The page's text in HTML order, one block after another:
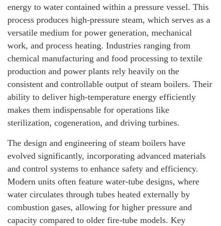
energy to water contained within a pressure vessel. This
process produces high-pressure steam, which serves as a
versatile medium for power generation, mechanical
work, and process heating. Industries ranging from
chemical manufacturing and food processing to textile
production and power plants rely heavily on the
consistent and controllable output of steam boilers. Their
ability to deliver high-temperature energy efficiently
makes them indispensable for operations like
sterilization, cogeneration, and driving turbines.
The design and engineering of steam boilers have
evolved significantly, incorporating advanced materials
and control systems to enhance safety and efficiency.
Modern units often feature water-tube designs, where
water circulates through tubes heated externally by
combustion gases, allowing for higher pressure and
capacity compared to older fire-tube models. Key